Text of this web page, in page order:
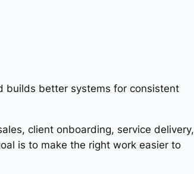
builds better systems for consistent
client onboarding, service delivery,
is to make the right work easier to